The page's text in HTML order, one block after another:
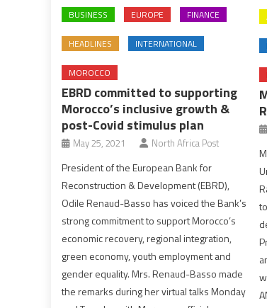
BUSINESS EUROPE FINANCE
HEADLINES INTERNATIONAL
MOROCCO
EBRD committed to supporting
Morocco’s inclusive growth &
post-Covid stimulus plan
May 25, 2021 North Africa Post
President of the European Bank for
Reconstruction & Development (EBRD),
Odile Renaud-Basso has voiced the Bank’s
strong commitment to support Morocco’s
economic recovery, regional integration,
green economy, youth employment and
gender equality. Mrs. Renaud-Basso made
the remarks during her virtual talks Monday